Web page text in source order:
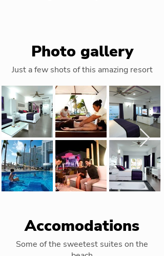
Photo gallery
Just a few shots of this amazing resort
Accomodations
Some of the sweetest suites on the